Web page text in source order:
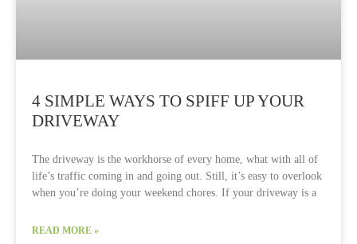
4 SIMPLE WAYS TO SPIFF UP YOUR
DRIVEWAY
The driveway is the workhorse of every home, what with all of
life’s traffic coming in and going out. Still, it’s easy to overlook
when you’re doing your weekend chores. If your driveway is a
READ MORE »